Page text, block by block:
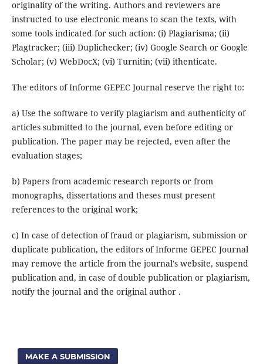
originality of the writing. Authors and reviewers are
instructed to use electronic means to scan the texts, with
some tools indicated for such action: (i) Plagiarisma; (ii)
Plagtracker; (iii) Duplichecker; (iv) Google Search or Google
Scholar; (v) WebDocX; (vi) Turnitin; (vii) ithenticate.
The editors of Informe GEPEC Journal reserve the right to:
a) Use the software to verify plagiarism and authenticity of
articles submitted to the journal, even before editing or
publication. The paper may be rejected, even after the
evaluation stages;
b) Papers from academic research reports or from
monographs, dissertations and theses must present
references to the original work;
c) In case of detection of fraud or plagiarism, submission or
duplicate publication, the editors of Informe GEPEC Journal
may remove the article from the journal's website, suspend
publication and, in case of double publication or plagiarism,
notify the journal and the original author .
MAKE A SUBMISSION